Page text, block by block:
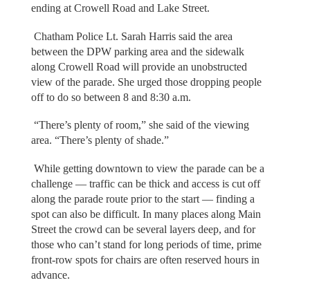
ending at Crowell Road and Lake Street.
Chatham Police Lt. Sarah Harris said the area
between the DPW parking area and the sidewalk
along Crowell Road will provide an unobstructed
view of the parade. She urged those dropping people
off to do so between 8 and 8:30 a.m.
“There’s plenty of room,” she said of the viewing
area. “There’s plenty of shade.”
While getting downtown to view the parade can be a
challenge — traffic can be thick and access is cut off
along the parade route prior to the start — finding a
spot can also be difficult. In many places along Main
Street the crowd can be several layers deep, and for
those who can’t stand for long periods of time, prime
front-row spots for chairs are often reserved hours in
advance.